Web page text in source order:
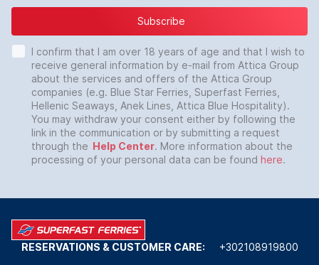
Subscribe
I confirm that I am over 18 years of age and that I wish to
receive general information by e-mail from Attica Group
about the services and offers of the Attica Group
companies (e.g. Blue Star Ferries, Superfast Ferries,
Hellenic Seaways, Anek Lines, Attica Blue Hospitality).
You may withdraw your consent either by following the
link in the communication or by submitting a request
through the Help Center. More information about the
processing of your personal data can be found here.
RESERVATIONS & CUSTOMER CARE: +302108919800